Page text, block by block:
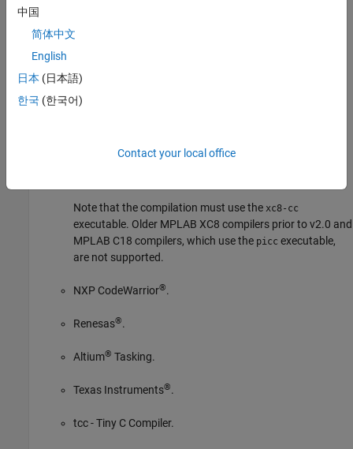
IAR Embedded Workbench.
IAR systems.
Intel
Note that the compilation must use the xc8-cc
executable. Older MPLAB XC8 compilers prior to v2.0 and
MPLAB C18 compilers, which use the picc executable,
are not supported.
NXP CodeWarrior®.
Renesas®.
Altium® Tasking.
Texas Instruments®.
tcc - Tiny C Compiler.
中国
简体中文
English
日本 (日本語)
한국 (한국어)
Contact your local office